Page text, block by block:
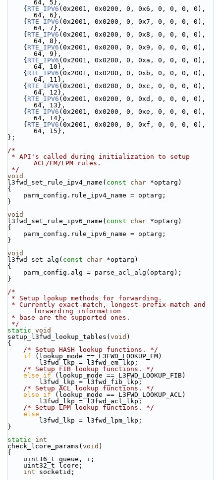
64, 5},
    {
RTE_IPV6 (0x2001, 0x0200, 0, 0x6, 0, 0, 0, 0),
64, 6},
    {
RTE_IPV6 (0x2001, 0x0200, 0, 0x7, 0, 0, 0, 0),
64, 7},
    {
RTE_IPV6 (0x2001, 0x0200, 0, 0x8, 0, 0, 0, 0),
64, 8},
    {
RTE_IPV6 (0x2001, 0x0200, 0, 0x9, 0, 0, 0, 0),
64, 9},
    {
RTE_IPV6 (0x2001, 0x0200, 0, 0xa, 0, 0, 0, 0),
64, 10},
    {
RTE_IPV6 (0x2001, 0x0200, 0, 0xb, 0, 0, 0, 0),
64, 11},
    {
RTE_IPV6 (0x2001, 0x0200, 0, 0xc, 0, 0, 0, 0),
64, 12},
    {
RTE_IPV6 (0x2001, 0x0200, 0, 0xd, 0, 0, 0, 0),
64, 13},
    {
RTE_IPV6 (0x2001, 0x0200, 0, 0xe, 0, 0, 0, 0),
64, 14},
    {
RTE_IPV6 (0x2001, 0x0200, 0, 0xf, 0, 0, 0, 0),
64, 15},
};
/*
ACL/EM/LPM rules.
*/
void
l3fwd_set_rule_ipv4_name( const char *optarg)
{
    parm_config.rule_ipv4_name = optarg;
}
void
l3fwd_set_rule_ipv6_name( const char *optarg)
{
    parm_config.rule_ipv6_name = optarg;
}
void
l3fwd_set_alg( const char *optarg)
{
    parm_config.alg = parse_acl_alg(optarg);
}
/*
* Setup lookup methods for forwarding.
forwarding information
* base are the supported ones.
*/
static void
setup_l3fwd_lookup_tables( void )
{
/* Setup HASH lookup functions. */
if (lookup_mode == L3FWD_LOOKUP_EM)
        l3fwd_lkp = l3fwd_em_lkp;
/* Setup FIB lookup functions. */
else
if (lookup_mode == L3FWD_LOOKUP_FIB)
        l3fwd_lkp = l3fwd_fib_lkp;
/* Setup ACL lookup functions. */
else
if (lookup_mode == L3FWD_LOOKUP_ACL)
        l3fwd_lkp = l3fwd_acl_lkp;
/* Setup LPM lookup functions. */
else
        l3fwd_lkp = l3fwd_lpm_lkp;
}
static
int
check_lcore_params( void )
{
    uint16_t queue, i;
    uint32_t lcore;
int socketid;